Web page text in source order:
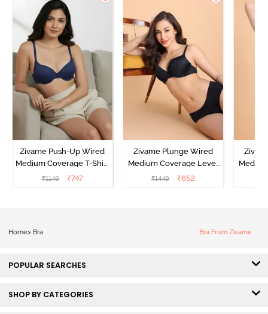
Zivame Push-Up Wired
Medium Coverage T-Shirt
Bra - Blue Depth
₹1149 ₹747
Zivame Plunge Wired
Medium Coverage Level
3 Push Up Bra -
₹1449 ₹652
Home> Bra Bra From Zivame
POPULAR SEARCHES
SHOP BY CATEGORIES